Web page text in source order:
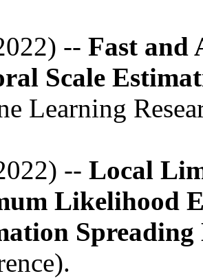
-- Fast and
Scale
Learning
-- Local
Likelihood
Spreading